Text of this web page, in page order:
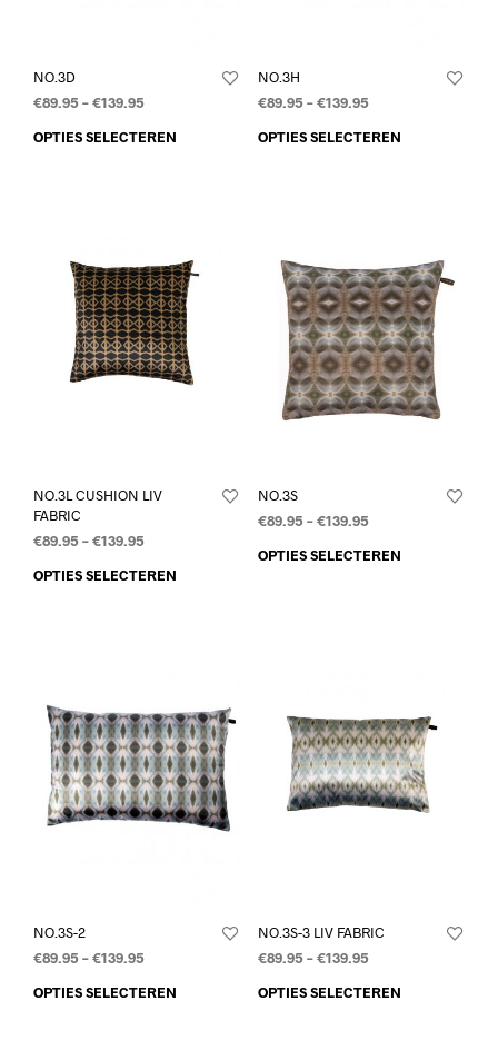
NO.3D
€89.95–€139.95
OPTIES SELECTEREN
NO.3H
€89.95–€139.95
OPTIES SELECTEREN
NO.3L CUSHION LIV
FABRIC
€89.95–€139.95
OPTIES SELECTEREN
NO.3S
€89.95–€139.95
OPTIES SELECTEREN
NO.3S-2
€89.95–€139.95
OPTIES SELECTEREN
NO.3S-3 LIV FABRIC
€89.95–€139.95
OPTIES SELECTEREN